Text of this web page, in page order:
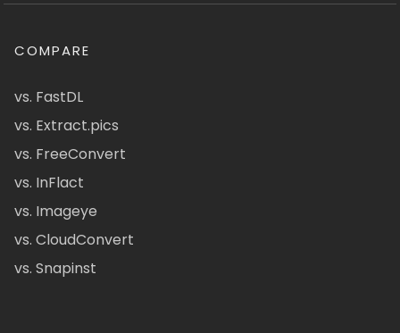
COMPARE
vs. FastDL
vs. Extract.pics
vs. FreeConvert
vs. InFlact
vs. Imageye
vs. CloudConvert
vs. Snapinst